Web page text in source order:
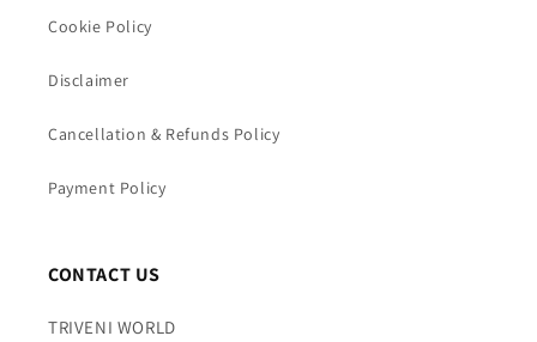
Cookie Policy
Disclaimer
Cancellation & Refunds Policy
Payment Policy
CONTACT US
TRIVENI WORLD